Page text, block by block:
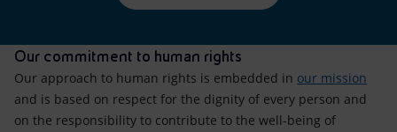
Our commitment to human rights
Our approach to human rights is embedded in our mission
and is based on respect for the dignity of every person and
on the responsibility to contribute to the well-being of